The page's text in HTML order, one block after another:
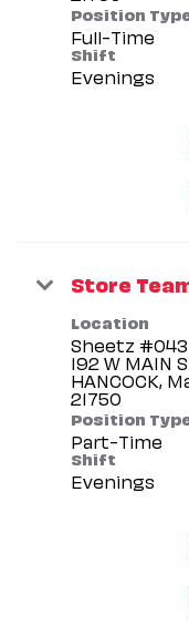
Position
Full-Time
Shift
Evenings
Store
Location
Sheetz #043
192 W MAIN
HANCOCK,
Position
Part-Time
Shift
Evenings